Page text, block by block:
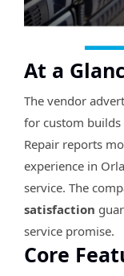
At a
The vendor
for custom builds
Repair reports
experience in
service. The
satisfaction
service promise.
Core